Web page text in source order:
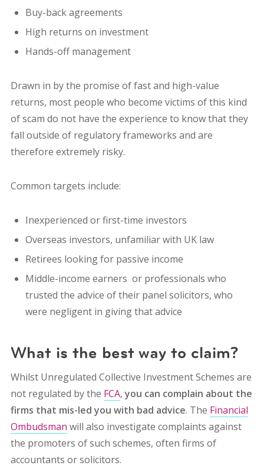
Buy-back agreements
High returns on investment
Hands-off management
Drawn in by the promise of fast and high-value
returns, most people who become victims of this kind
of scam do not have the experience to know that they
fall outside of regulatory frameworks and are
therefore extremely risky.
Common targets include:
Inexperienced or first-time investors
Overseas investors, unfamiliar with UK law
Retirees looking for passive income
Middle-income earners or professionals who
trusted the advice of their panel solicitors, who
were negligent in giving that advice
What is the best way to claim?
Whilst Unregulated Collective Investment Schemes are
not regulated by the FCA,you can complain about the
firms that mis-led you with bad advice. The Financial
Ombudsman will also investigate complaints against
the promoters of such schemes, often firms of
accountants or solicitors.